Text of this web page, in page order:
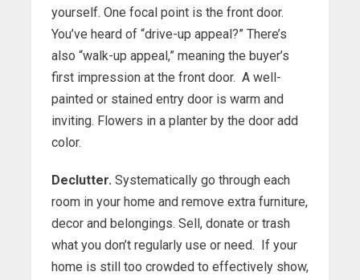
yourself. One focal point is the front door.
You’ve heard of “drive-up appeal?” There’s
also “walk-up appeal,” meaning the buyer’s
first impression at the front door. A well-
painted or stained entry door is warm and
inviting. Flowers in a planter by the door add
color.
Declutter. Systematically go through each
room in your home and remove extra furniture,
decor and belongings. Sell, donate or trash
what you don’t regularly use or need. If your
home is still too crowded to effectively show,